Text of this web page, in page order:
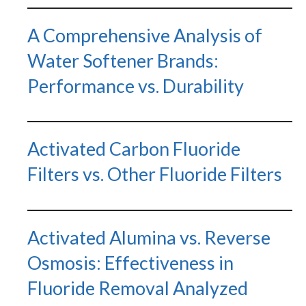
A Comprehensive Analysis of
Water Softener Brands:
Performance vs. Durability
Activated Carbon Fluoride
Filters vs. Other Fluoride Filters
Activated Alumina vs. Reverse
Osmosis: Effectiveness in
Fluoride Removal Analyzed
Water Softeners & Filters
Join the Clean Water Revolution and
get special deals and important
updates…
NO, I'LL PAY FULL PRICE
By submitting this form and signing up for texts, you consent
to receive marketing text messages from Quality Water
Treatment Systems.Privacy Policy &Terms
Excellent⭐⭐⭐⭐⭐